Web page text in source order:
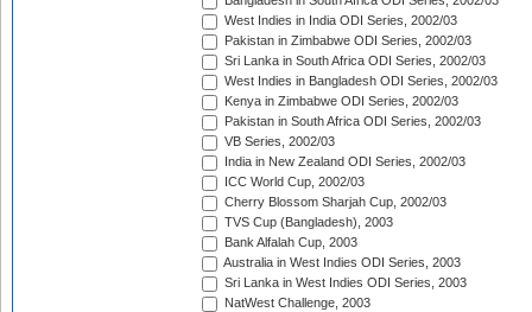
West Indies in India ODI Series, 2002/03
Pakistan in Zimbabwe ODI Series, 2002/03
Sri Lanka in South Africa ODI Series, 2002/03
West Indies in Bangladesh ODI Series, 2002/03
Kenya in Zimbabwe ODI Series, 2002/03
Pakistan in South Africa ODI Series, 2002/03
VB Series, 2002/03
India in New Zealand ODI Series, 2002/03
ICC World Cup, 2002/03
Cherry Blossom Sharjah Cup, 2002/03
TVS Cup (Bangladesh), 2003
Bank Alfalah Cup, 2003
Australia in West Indies ODI Series, 2003
Sri Lanka in West Indies ODI Series, 2003
NatWest Challenge, 2003